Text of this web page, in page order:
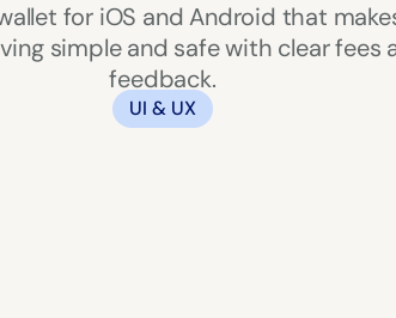
for iOS and Android that
simple and safe with clear fees
feedback.
UI & UX